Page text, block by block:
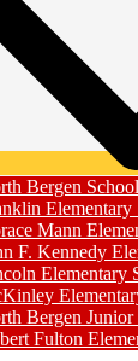
Bergen
Elementary
Mann
F. Kennedy
Elementary
Bergen
Fulton